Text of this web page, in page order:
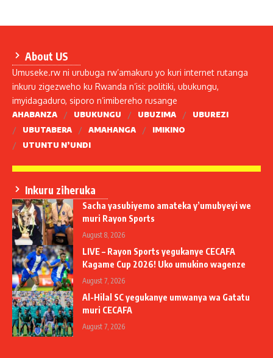
About US
Umuseke.rw ni urubuga rw’amakuru yo kuri internet rutanga
inkuru zigezweho ku Rwanda n’isi: politiki, ubukungu,
imyidagaduro, siporo n’imibereho rusange
AHABANZA UBUKUNGU UBUZIMA
UBUREZI
UBUTABERA
AMAHANGA
IMIKINO
UTUNTU N’UNDI
Inkuru ziheruka
Sacha yasubiyemo amateka y’umubyeyi we
muri Rayon Sports
August 8, 2026
LIVE – Rayon Sports yegukanye CECAFA
Kagame Cup 2026! Uko umukino wagenze
August 7, 2026
Al-Hilal SC yegukanye umwanya wa Gatatu
muri CECAFA
August 7, 2026